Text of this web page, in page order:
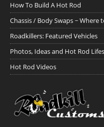
How To Build A Hot Rod
Chassis / Body Swaps ~ Where
Roadkillers: Featured Vehicles
Photos, Ideas and Hot Rod
Hot Rod Videos